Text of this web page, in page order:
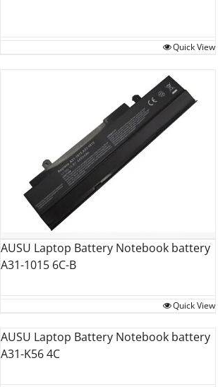
Quick View
AUSU Laptop Battery Notebook battery
A31-1015 6C-B
Quick View
AUSU Laptop Battery Notebook battery
A31-K56 4C